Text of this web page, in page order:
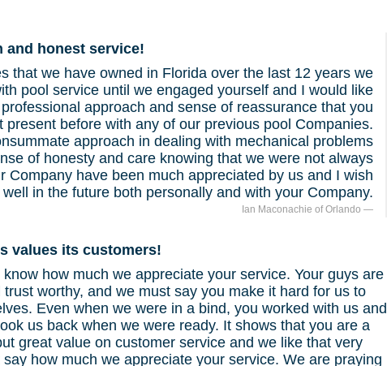
and honest service!
that we have owned in Florida over the last 12 years we
pool service until we engaged yourself and I would like
approach and sense of reassurance that you
present before with any of our previous pool Companies.
approach in dealing with mechanical problems
of honesty and care knowing that we were not always
Company have been much appreciated by us and I wish
well in the future both personally and with your Company.
Ian Maconachie of Orlando
values its customers!
how much we appreciate your service. Your guys are
worthy, and we must say you make it hard for us to
Even when we were in a bind, you worked with us and
us back when we were ready. It shows that you are a
great value on customer service and we like that very
how much we appreciate your service. We are praying